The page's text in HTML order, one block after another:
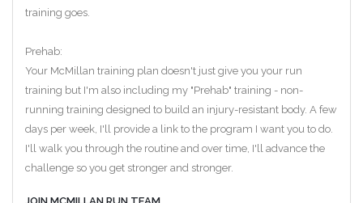
training goes.
Prehab:
Your McMillan training plan doesn't just give you your run
training but I'm also including my "Prehab" training - non-
running training designed to build an injury-resistant body. A few
days per week, I'll provide a link to the program I want you to do.
I'll walk you through the routine and over time, I'll advance the
challenge so you get stronger and stronger.